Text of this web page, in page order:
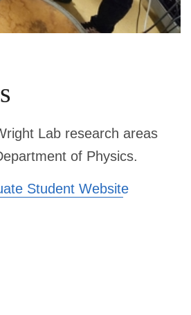
Lab research areas
of Physics.
Student Website